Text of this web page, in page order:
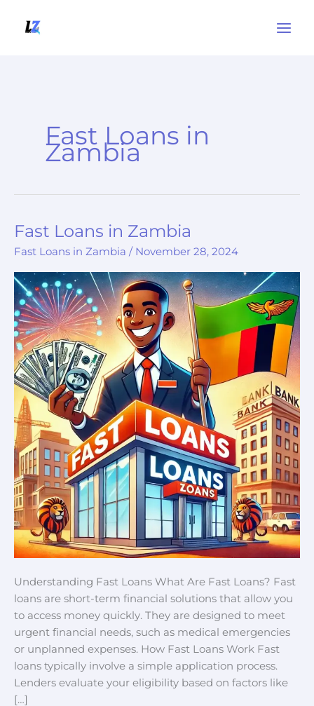
Fast Loans in
Zambia
Fast Loans in Zambia
Fast Loans in Zambia / November 28, 2024
Understanding Fast Loans What Are Fast Loans? Fast
loans are short-term financial solutions that allow you
to access money quickly. They are designed to meet
urgent financial needs, such as medical emergencies
or unplanned expenses. How Fast Loans Work Fast
loans typically involve a simple application process.
Lenders evaluate your eligibility based on factors like
[…]
Fast
Loans
Zambia